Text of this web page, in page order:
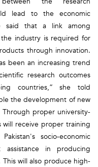
lead to the economic
said that a link among
industry is required for
through innovation.
been an increasing trend
research outcomes
countries,” she told
the development of new
proper university-
will receive proper training
socio-economic
in producing
will also produce high-